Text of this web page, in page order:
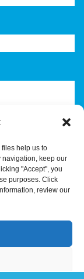
Hardware &
Co.,
E-
help us to
keep our
"Accept", you
purposes. Click
review our